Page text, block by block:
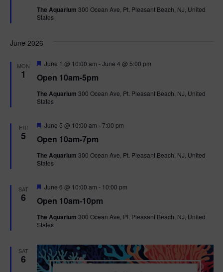
u
r
The Aquarium 300 Ocean Ave, Pt. Pleasant Beach, NJ, United
States
June 2026
MON
1 Open 10am-5pm
F
a
u
r
June 1 @ 10:00 am -June 4 @ 5:00 pm
The Aquarium 300 Ocean Ave, Pt. Pleasant Beach, NJ, United
States
FRI
5 Open 10am-7pm
F
a
u
r
June 5 @ 10:00 am -7:00 pm
The Aquarium 300 Ocean Ave, Pt. Pleasant Beach, NJ, United
States
SAT
6 Open 10am-10pm
F
a
u
r
June 6 @ 10:00 am - 10:00 pm
The Aquarium 300 Ocean Ave, Pt. Pleasant Beach, NJ, United
States
SAT
6